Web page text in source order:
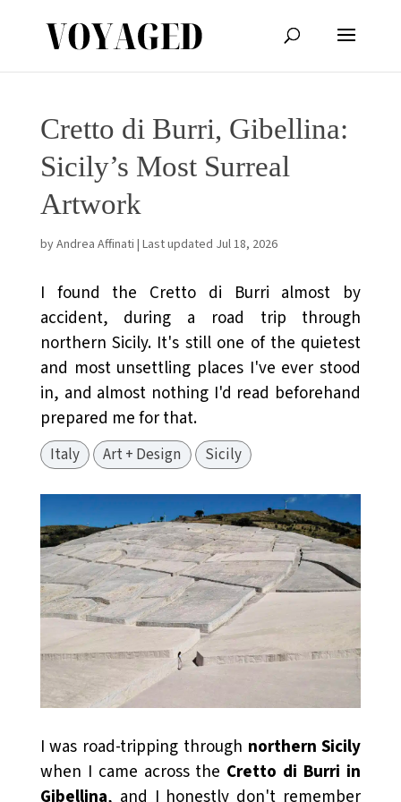
Cretto di Burri, Gibellina:
Sicily’s Most Surreal
Artwork
byAndrea Affinati | Last updated Jul 18, 2026
I found the Cretto di Burri almost by
accident, during a road trip through
northern Sicily. It's still one of the quietest
and most unsettling places I've ever stood
in, and almost nothing I'd read beforehand
prepared me for that.
Italy Art + Design Sicily
I was road-tripping through northern Sicily
when I came across the Cretto di Burri in
Gibellina, and I honestly don't remember